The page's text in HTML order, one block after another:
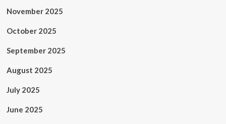
November 2025
October 2025
September 2025
August 2025
July 2025
June 2025